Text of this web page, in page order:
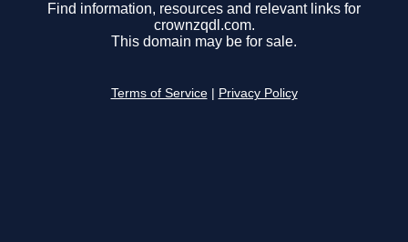
Find information, resources and relevant links for
crownzqdl.com.
This domain may be for sale.
Terms of Service Privacy Policy